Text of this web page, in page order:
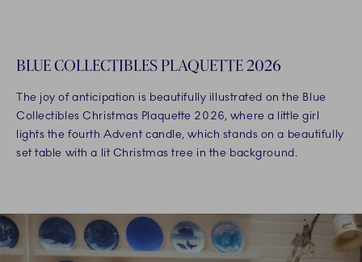
BLUE COLLECTIBLES PLAQUETTE 2026
The joy of anticipation is beautifully illustrated on the Blue
Collectibles Christmas Plaquette 2026, where a little girl
lights the fourth Advent candle, which stands on a beautifully
set table with a lit Christmas tree in the background.